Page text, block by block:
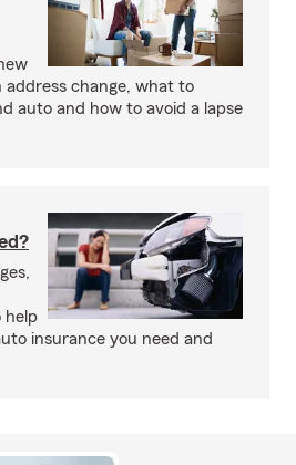
address change, what to
auto and how to avoid a lapse
help
insurance you need and